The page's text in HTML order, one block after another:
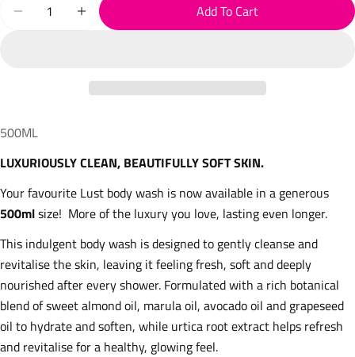
Decrease Quantity For Luxury Body Wash 500ml
Increase Quantity For Luxury Body Wash
Add To Cart
500ML
LUXURIOUSLY CLEAN, BEAUTIFULLY SOFT SKIN.
Your favourite Lust body wash is now available in a generous
500mlsize! More of the luxury you love, lasting even longer.
This indulgent body wash is designed to gently cleanse and
revitalise the skin, leaving it feeling fresh, soft and deeply
nourished after every shower. Formulated with a rich botanical
blend of sweet almond oil, marula oil, avocado oil and grapeseed
oil to hydrate and soften, while urtica root extract helps refresh
and revitalise for a healthy, glowing feel.